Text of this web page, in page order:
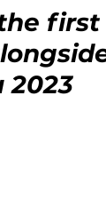
first
2023